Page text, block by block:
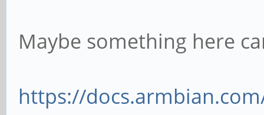
Maybe something here
https://